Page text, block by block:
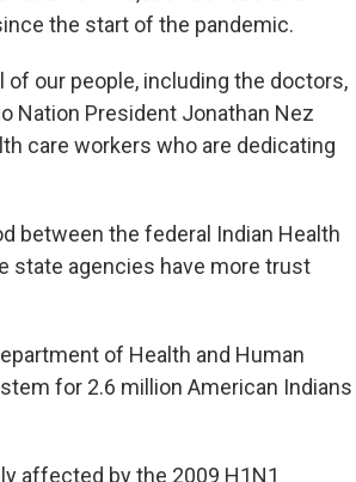
the start of the pandemic.
our people, including the doctors,
Nation President Jonathan Nez
care workers who are dedicating
between the federal Indian Health
state agencies have more trust
of Health and Human
for 2.6 million American Indians
affected by the 2009 H1N1